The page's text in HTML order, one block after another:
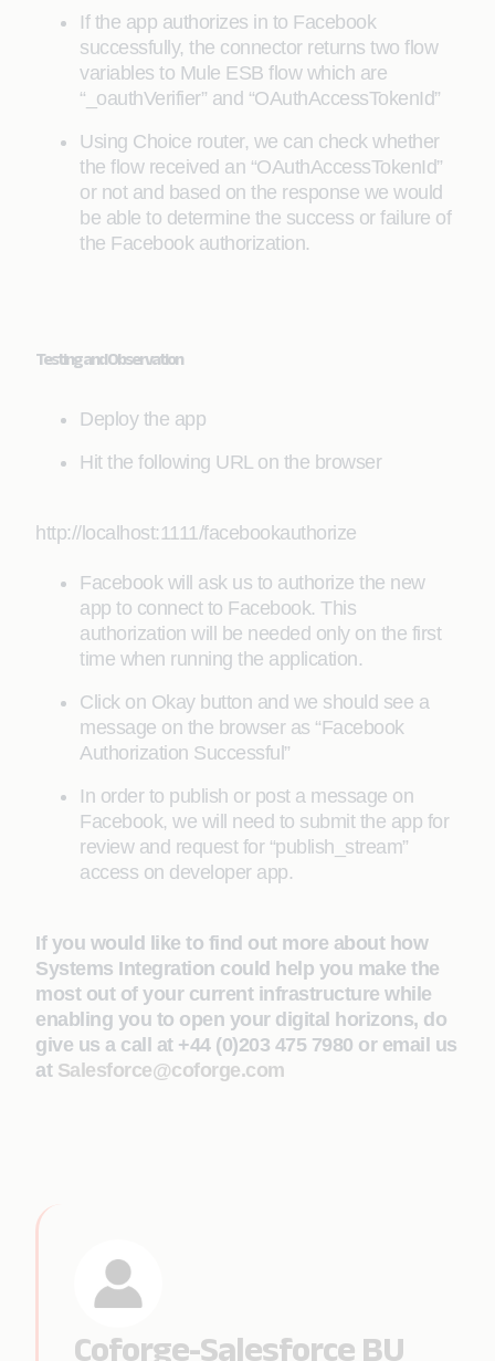
If the app authorizes in to Facebook
successfully, the connector returns two flow
variables to Mule ESB flow which are
“_oauthVerifier” and “OAuthAccessTokenId”
Using Choice router, we can check whether
the flow received an “OAuthAccessTokenId”
or not and based on the response we would
be able to determine the success or failure of
the Facebook authorization.
Testing and Observation
Deploy the app
Hit the following URL on the browser
http://localhost:1111/facebookauthorize
Facebook will ask us to authorize the new
app to connect to Facebook. This
authorization will be needed only on the first
time when running the application.
Click on Okay button and we should see a
message on the browser as “Facebook
Authorization Successful”
In order to publish or post a message on
Facebook, we will need to submit the app for
review and request for “publish_stream”
access on developer app.
If you would like to find out more about how
Systems Integration could help you make the
most out of your current infrastructure while
enabling you to open your digital horizons, do
give us a call at +44 (0)203 475 7980 or email us
at Salesforce@coforge.com
Coforge-Salesforce BU